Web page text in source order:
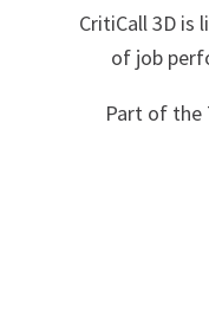
CritiCall 3D is
of job
Part of the